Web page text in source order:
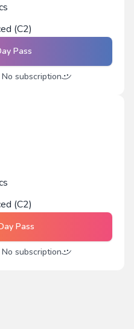
(C2)
Pass
subscription
(C2)
Pass
subscription